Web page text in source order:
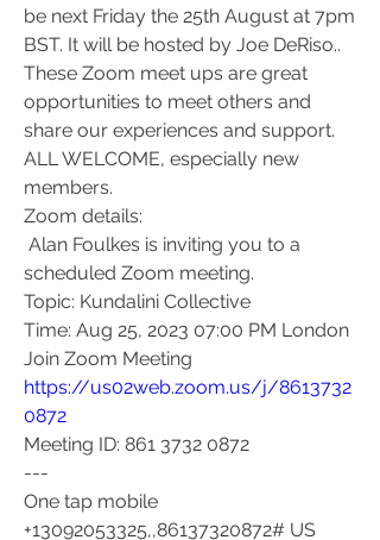
be next Friday the 25th August at 7pm
BST. It will be hosted by Joe DeRiso..
These Zoom meet ups are great
opportunities to meet others and
share our experiences and support.
ALL WELCOME, especially new
members.
Zoom details:
scheduled Zoom meeting.
Topic: Kundalini Collective
Time: Aug 25, 2023 07:00 PM London
Join Zoom Meeting
https://us02web.zoom.us/j/8613732
0872
Meeting ID: 861 3732 0872
---
One tap mobile
+13092053325,,86137320872# US